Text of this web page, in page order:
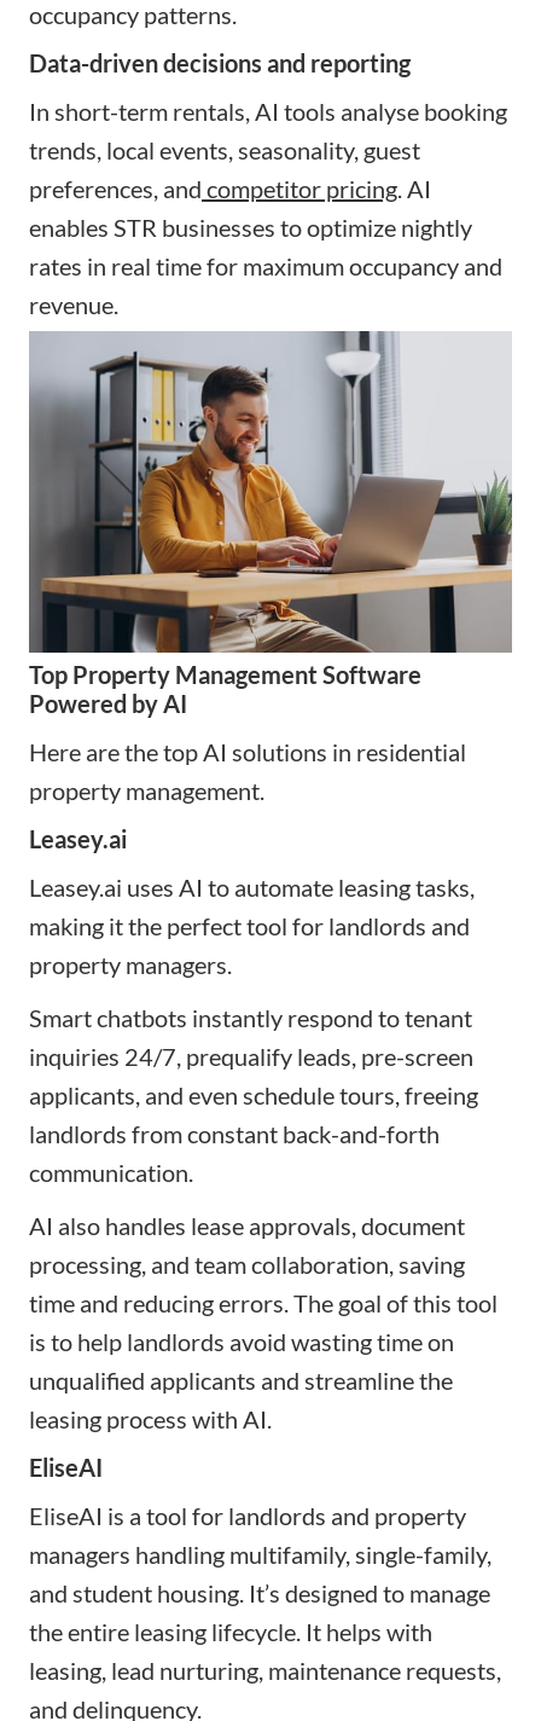
occupancy patterns.
Data-driven decisions and reporting
In short-term rentals, AI tools analyse booking
trends, local events, seasonality, guest
preferences, and competitor pricing . AI
enables STR businesses to optimize nightly
rates in real time for maximum occupancy and
revenue.
Top Property Management Software
Powered by AI
Here are the top AI solutions in residential
property management.
Leasey.ai
Leasey.ai uses AI to automate leasing tasks,
making it the perfect tool for landlords and
property managers.
Smart chatbots instantly respond to tenant
inquiries 24/7, prequalify leads, pre-screen
applicants, and even schedule tours, freeing
landlords from constant back-and-forth
communication.
AI also handles lease approvals, document
processing, and team collaboration, saving
time and reducing errors. The goal of this tool
is to help landlords avoid wasting time on
unqualified applicants and streamline the
leasing process with AI.
EliseAI
EliseAI is a tool for landlords and property
managers handling multifamily, single-family,
and student housing. It’s designed to manage
the entire leasing lifecycle. It helps with
leasing, lead nurturing, maintenance requests,
and delinquency.